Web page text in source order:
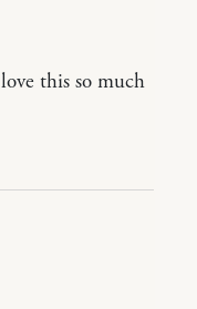
this so much